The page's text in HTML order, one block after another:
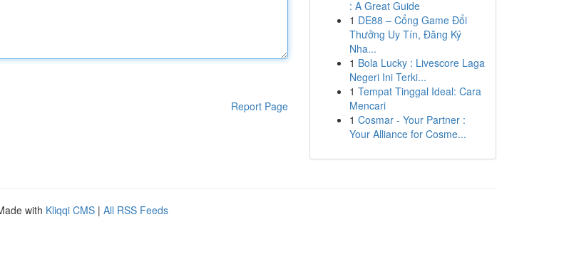
Report Page
: A Great Guide
1 DE88 – Cổng Game Đổi
Thưởng Uy Tín, Đăng Ký
Nha...
1 Bola Lucky : Livescore Laga
Negeri Ini Terki...
1 Tempat Tinggal Ideal: Cara
Mencari
1 Cosmar - Your Partner :
Your Alliance for Cosme...
with Kliqqi CMS | All RSS Feeds